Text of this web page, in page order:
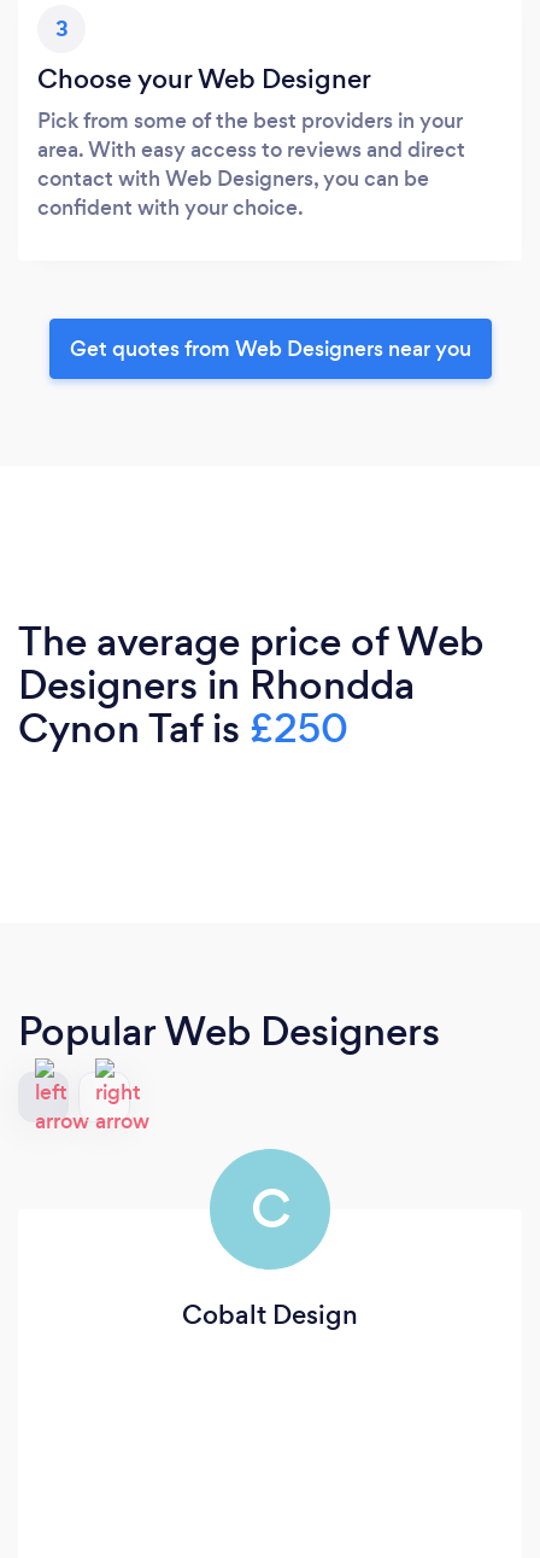
3
Choose your Web Designer
Pick from some of the best providers in your
area. With easy access to reviews and direct
contact with Web Designers, you can be
confident with your choice.
Get quotes from Web Designers near you
The average price of Web
Designers in Rhondda
Cynon Taf is £250
Popular Web Designers
C
Cobalt Design